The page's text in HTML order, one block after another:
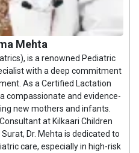
Mehta
is a renowned Pediatric
with a deep commitment
As a Certified Lactation
compassionate and evidence-
new mothers and infants.
at Kilkaari Children
Dr. Mehta is dedicated to
care, especially in high-risk